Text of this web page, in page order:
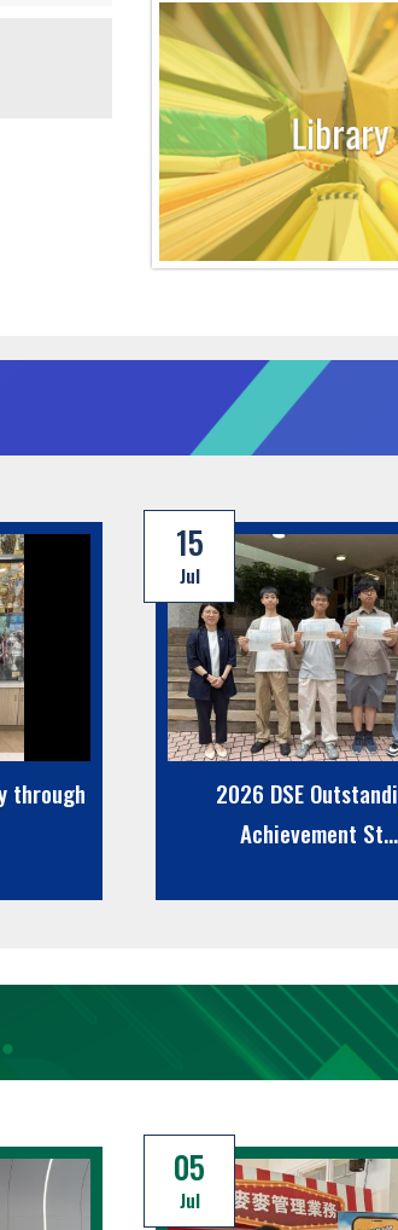
through
15
Jul
2026 DSE
Achievement St...
05
Jul